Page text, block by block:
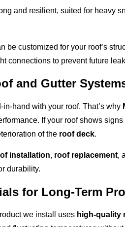
and resilient, suited for heavy
be customized for your roof’s
connections to prevent future
and Gutter
hand with your roof. That’s why
If your roof shows
of the roof deck.
installation, roof replacement,
durability.
for Long-Term
we install uses high-quality